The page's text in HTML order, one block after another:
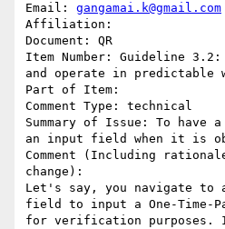
Email: gangamai.k@gmail.com
Affiliation:
Document: QR
Item Number: Guideline 3.2:
and operate in predictable
Part of Item:
Comment Type: technical
Summary of Issue: To have
an input field when it is
Comment (Including
change):
Let's say, you navigate to
field to input a One-Time-
for verification purposes.